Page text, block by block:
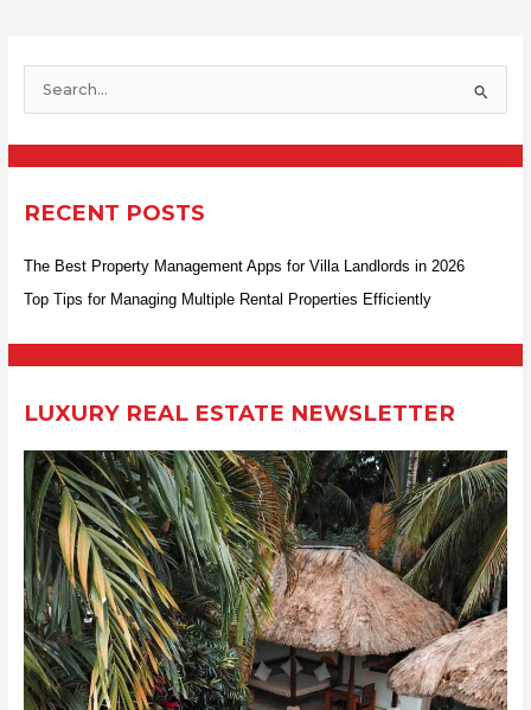
c
o
RECENT POSTS
The Best Property Management Apps for Villa Landlords in 2026
Top Tips for Managing Multiple Rental Properties Efficiently
LUXURY REAL ESTATE NEWSLETTER